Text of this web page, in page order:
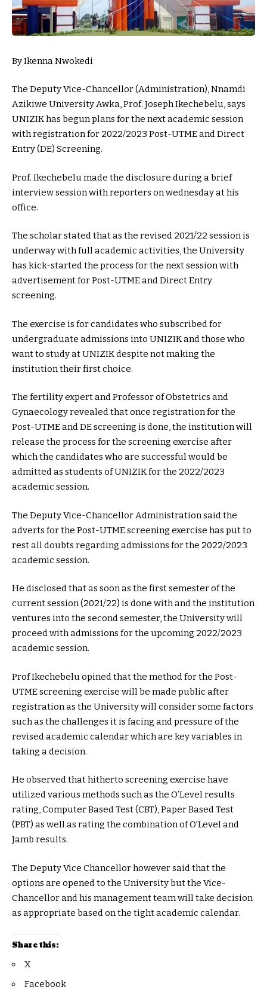
By Ikenna Nwokedi
The Deputy Vice-Chancellor (Administration), Nnamdi
Azikiwe University Awka, Prof. Joseph Ikechebelu, says
UNIZIK has begun plans for the next academic session
with registration for 2022/2023 Post-UTME and Direct
Entry (DE) Screening.
Prof. Ikechebelu made the disclosure during a brief
interview session with reporters on wednesday at his
office.
The scholar stated that as the revised 2021/22 session is
underway with full academic activities, the University
has kick-started the process for the next session with
advertisement for Post-UTME and Direct Entry
screening.
The exercise is for candidates who subscribed for
undergraduate admissions into UNIZIK and those who
want to study at UNIZIK despite not making the
institution their first choice.
The fertility expert and Professor of Obstetrics and
Gynaecology revealed that once registration for the
Post-UTME and DE screening is done, the institution will
release the process for the screening exercise after
which the candidates who are successful would be
admitted as students of UNIZIK for the 2022/2023
academic session.
The Deputy Vice-Chancellor Administration said the
adverts for the Post-UTME screening exercise has put to
rest all doubts regarding admissions for the 2022/2023
academic session.
He disclosed that as soon as the first semester of the
current session (2021/22) is done with and the institution
ventures into the second semester, the University will
proceed with admissions for the upcoming 2022/2023
academic session.
Prof Ikechebelu opined that the method for the Post-
UTME screening exercise will be made public after
registration as the University will consider some factors
such as the challenges it is facing and pressure of the
revised academic calendar which are key variables in
taking a decision.
He observed that hitherto screening exercise have
utilized various methods such as the O’Level results
rating, Computer Based Test (CBT), Paper Based Test
(PBT) as well as rating the combination of O’Level and
Jamb results.
The Deputy Vice Chancellor however said that the
options are opened to the University but the Vice-
Chancellor and his management team will take decision
as appropriate based on the tight academic calendar.
Share this:
X
Facebook